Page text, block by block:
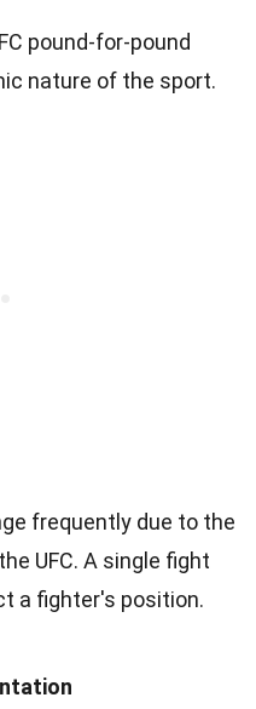
pound-for-pound
nature of the sport.
frequently due to the
UFC. A single fight
a fighter's position.